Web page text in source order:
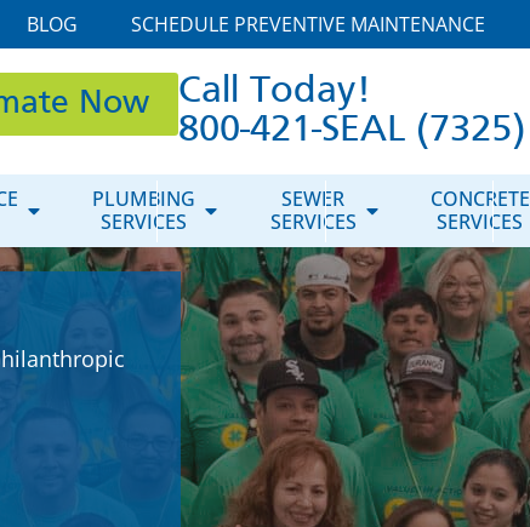
BLOG SCHEDULE PREVENTIVE MAINTENANCE
Now
Call Today!
800-421-SEAL (7325)
PLUMBING
SERVICES
SEWER
SERVICES
CONCRETE
SERVICES